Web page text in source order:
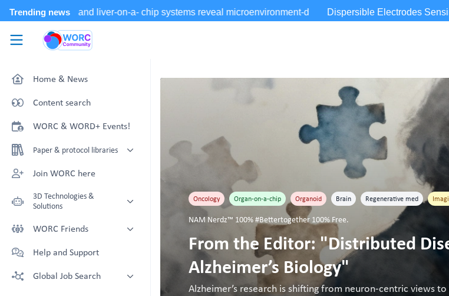
Skip to main content
WORC.Community
Home & News
Content search
WORC & WORD+ Events!
Paper & protocol libraries
Organoid papers & protocols
Join WORC here
3D Technologies &
Solutions
Technology Showcase
with NAT-works
to view.
WORC Friends
Technology providers supporting
the community
Crown Bioscience supporting your
Help and Support
Global Job Search
Oncology Organ-on-a-chip Organoid Brain Regenerative med
NAM Nerdz™ 100% #Bettertogether 100% Free.
From the Editor: "Distributed
Alzheimer’s Biology"
Alzheimer’s research is shifting from neuron-centric views